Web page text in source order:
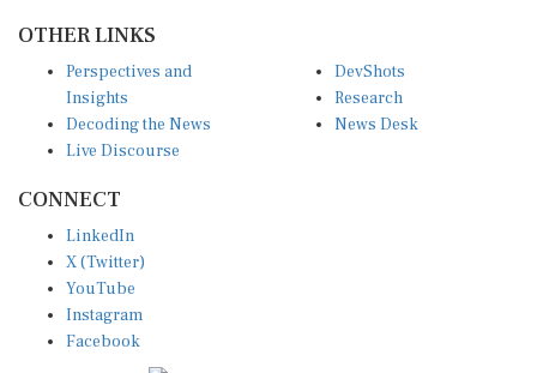
OTHER LINKS
Perspectives and
Insights
Decoding the News
Live Discourse
DevShots
Research
News Desk
CONNECT
LinkedIn
X (Twitter)
YouTube
Instagram
Facebook